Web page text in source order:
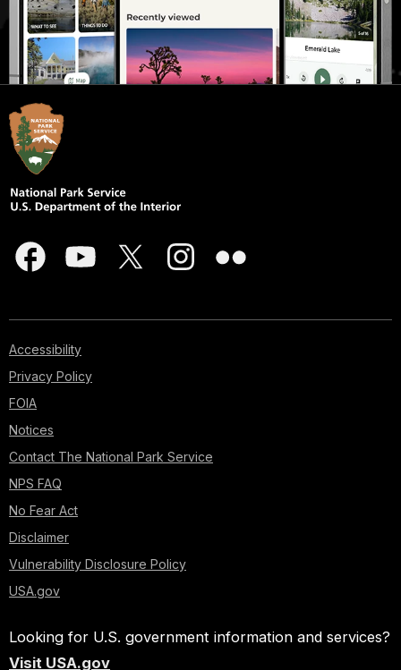
Accessibility
Privacy Policy
FOIA
Notices
Contact The National Park Service
NPS FAQ
No Fear Act
Disclaimer
Vulnerability Disclosure Policy
USA.gov
Looking for U.S. government information and services?
Visit USA.gov